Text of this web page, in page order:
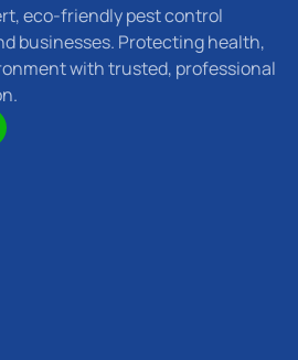
eco-friendly pest control
businesses. Protecting health,
with trusted, professional